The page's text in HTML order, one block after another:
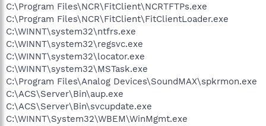
C:\Program Files\NCR\FitClient\NCRTFTPs.exe
C:\Program Files\NCR\FitClient\FitClientLoader.exe
C:\WINNT\system32\ntfrs.exe
C:\WINNT\system32\regsvc.exe
C:\WINNT\system32\locator.exe
C:\WINNT\system32\MSTask.exe
C:\Program Files\Analog Devices\SoundMAX\spkrmon.exe
C:\ACS\Server\Bin\aup.exe
C:\ACS\Server\Bin\svcupdate.exe
C:\WINNT\System32\WBEM\WinMgmt.exe